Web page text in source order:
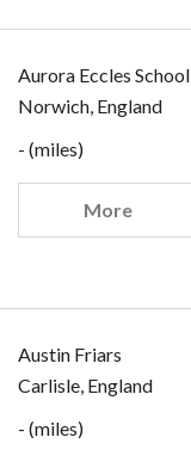
Aurora Eccles School
Norwich, England
- (miles)
More
Austin Friars
Carlisle, England
- (miles)